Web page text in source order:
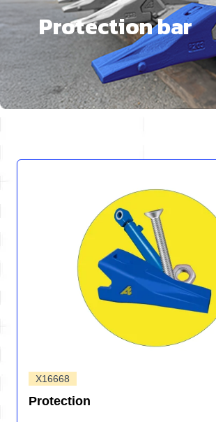
Protection bar
X16668
Protection